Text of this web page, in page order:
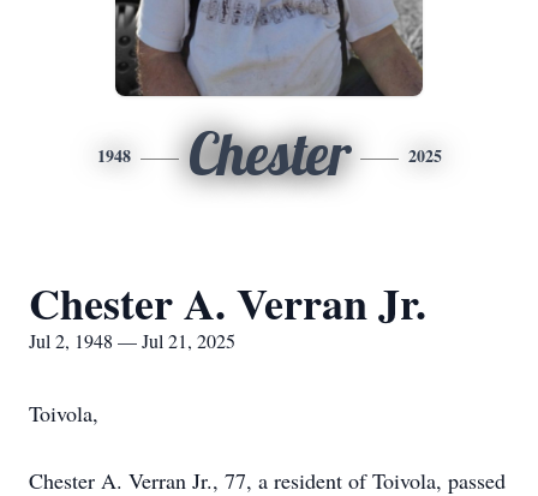
1948 Chester 2025
Chester A. Verran Jr.
Jul 2, 1948 — Jul 21, 2025
Toivola,
Chester A. Verran Jr., 77, a resident of Toivola, passed